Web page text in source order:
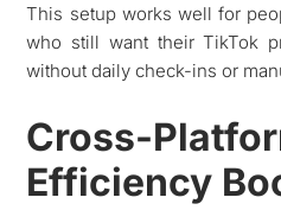
This setup works well for
who still want their TikTok
without daily check-ins or
Cross-
Efficiency